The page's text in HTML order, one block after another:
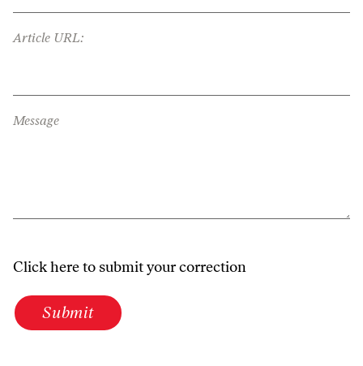
Article URL:
Message
Click here to submit your correction
Submit